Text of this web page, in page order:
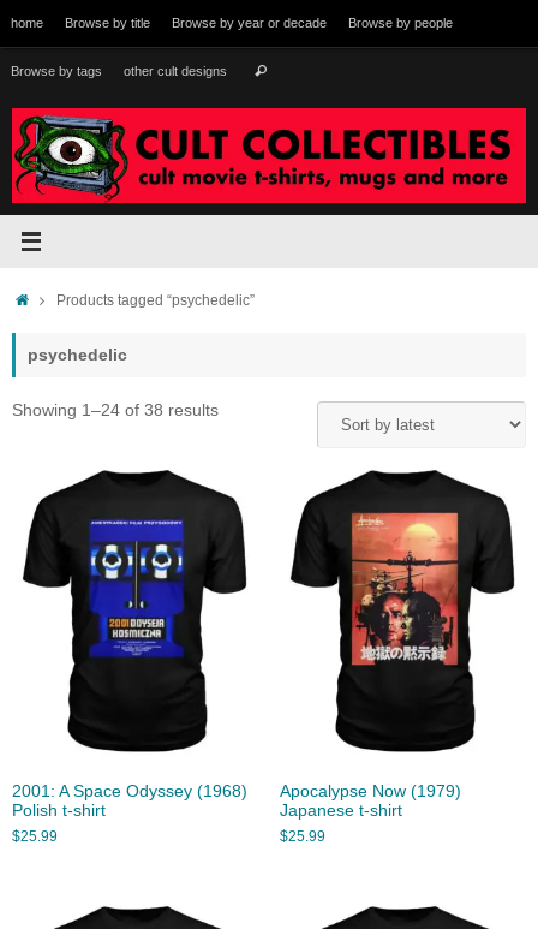
to
content
home Browse by title Browse by year or decade Browse by people
Browse by tags other cult designs Search
HomeProducts tagged “psychedelic”
psychedelic
Showing 1–24 of 38 resultsSorted
2001: A Space Odyssey (1968)
Polish t-shirt
$25.99
Apocalypse Now (1979)
Japanese t-shirt
$25.99